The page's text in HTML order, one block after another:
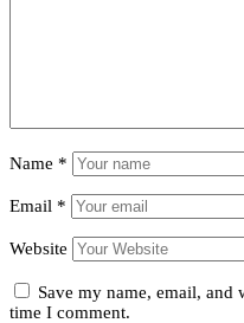
Name *
Email *
Website
Save my name, email, and
time I comment.